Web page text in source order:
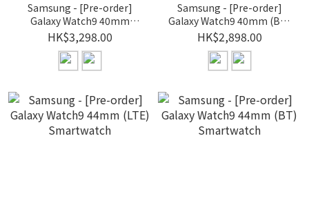
Samsung - [Pre-order]
Galaxy Watch9 40mm
(LTE) Smartwatch
HK$3,298.00
Samsung - [Pre-order]
Galaxy Watch9 40mm (BT)
Smartwatch
HK$2,898.00